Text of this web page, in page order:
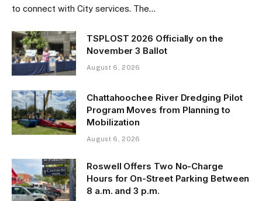
to connect with City services. The…
TSPLOST 2026 Officially on the
November 3 Ballot
August 6, 2026
Chattahoochee River Dredging Pilot
Program Moves from Planning to
Mobilization
August 6, 2026
Roswell Offers Two No-Charge
Hours for On-Street Parking Between
8 a.m. and 3 p.m.